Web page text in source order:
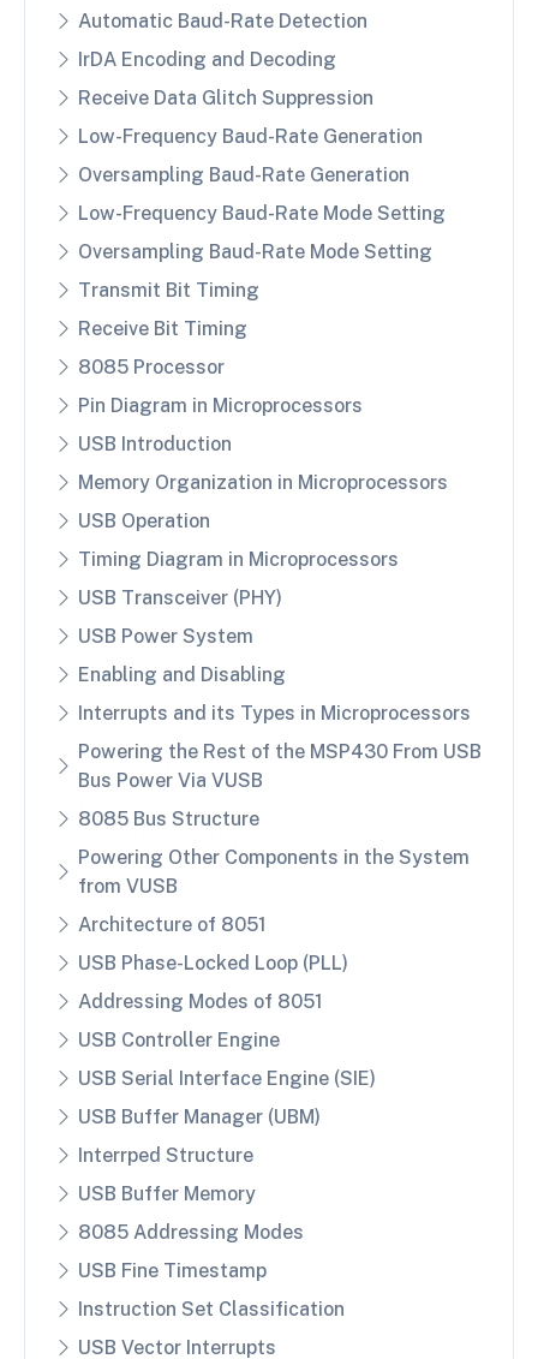
Automatic Baud-Rate Detection
IrDA Encoding and Decoding
Receive Data Glitch Suppression
Low-Frequency Baud-Rate Generation
Oversampling Baud-Rate Generation
Low-Frequency Baud-Rate Mode Setting
Oversampling Baud-Rate Mode Setting
Transmit Bit Timing
Receive Bit Timing
8085 Processor
Pin Diagram in Microprocessors
USB Introduction
Memory Organization in Microprocessors
USB Operation
Timing Diagram in Microprocessors
USB Transceiver (PHY)
USB Power System
Enabling and Disabling
Interrupts and its Types in Microprocessors
Powering the Rest of the MSP430 From USB
Bus Power Via VUSB
8085 Bus Structure
Powering Other Components in the System
from VUSB
Architecture of 8051
USB Phase-Locked Loop (PLL)
Addressing Modes of 8051
USB Controller Engine
USB Serial Interface Engine (SIE)
USB Buffer Manager (UBM)
Interrped Structure
USB Buffer Memory
8085 Addressing Modes
USB Fine Timestamp
Instruction Set Classification
USB Vector Interrupts